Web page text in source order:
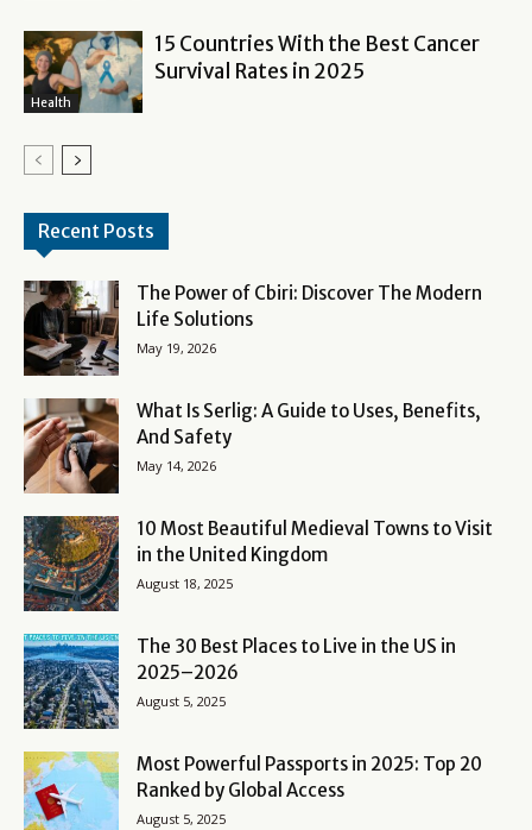
Health
15 Countries With the Best Cancer
Survival Rates in 2025
Recent Posts
The Power of Cbiri: Discover The Modern
Life Solutions
May 19, 2026
What Is Serlig: A Guide to Uses, Benefits,
And Safety
May 14, 2026
10 Most Beautiful Medieval Towns to Visit
in the United Kingdom
August 18, 2025
The 30 Best Places to Live in the US in
2025–2026
August 5, 2025
Most Powerful Passports in 2025: Top 20
Ranked by Global Access
August 5, 2025